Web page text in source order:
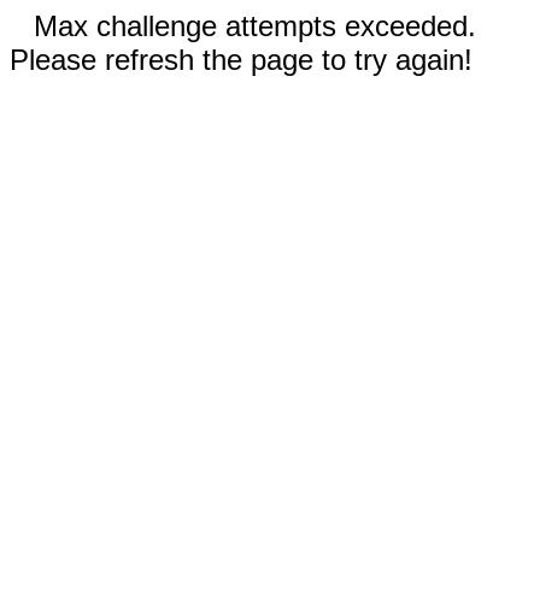
Max challenge attempts exceeded.
Please refresh the page to try again!